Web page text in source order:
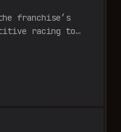
franchise’s
racing to
"fog-of-war"